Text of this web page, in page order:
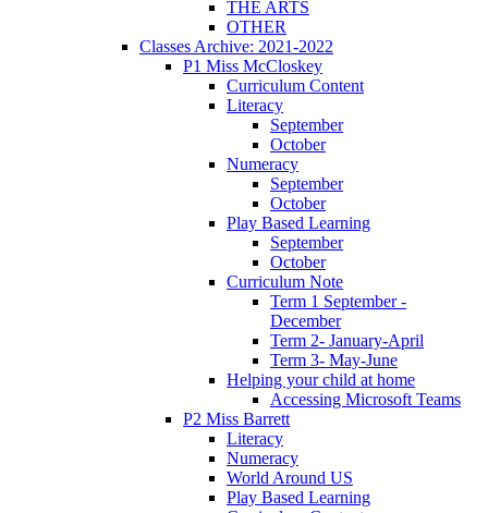
THE ARTS
OTHER
Classes Archive: 2021-2022
P1 Miss McCloskey
Curriculum Content
Literacy
September
October
Numeracy
September
October
Play Based Learning
September
October
Curriculum Note
Term 1 September -
December
Term 2- January-April
Term 3- May-June
Helping your child at home
Accessing Microsoft Teams
P2 Miss Barrett
Literacy
Numeracy
World Around US
Play Based Learning